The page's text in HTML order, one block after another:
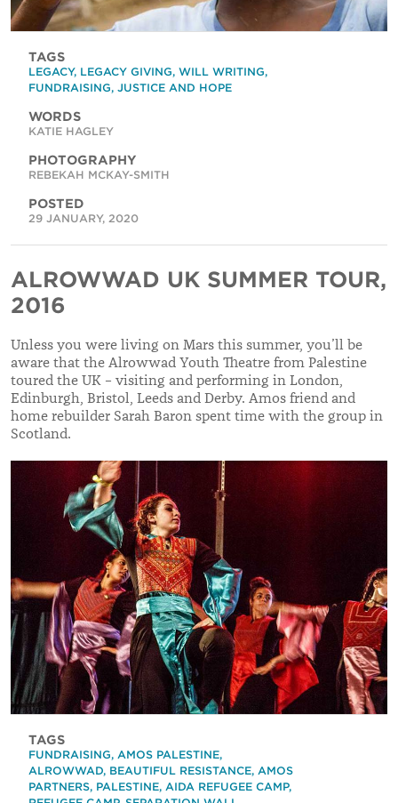
TAGS
LEGACY, LEGACY GIVING, WILL WRITING,
FUNDRAISING, JUSTICE AND HOPE
WORDS
KATIE HAGLEY
PHOTOGRAPHY
REBEKAH MCKAY-SMITH
POSTED
29 JANUARY, 2020
ALROWWAD UK SUMMER TOUR,
2016
Unless you were living on Mars this summer, you’ll be
aware that the Alrowwad Youth Theatre from Palestine
toured the UK – visiting and performing in London,
Edinburgh, Bristol, Leeds and Derby. Amos friend and
home rebuilder Sarah Baron spent time with the group in
Scotland.
TAGS
FUNDRAISING, AMOS PALESTINE,
ALROWWAD, BEAUTIFUL RESISTANCE, AMOS
PARTNERS, PALESTINE, AIDA REFUGEE CAMP,